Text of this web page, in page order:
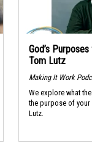
God’s
Tom Lutz
Making It Work
We explore what
the purpose of your
Lutz.